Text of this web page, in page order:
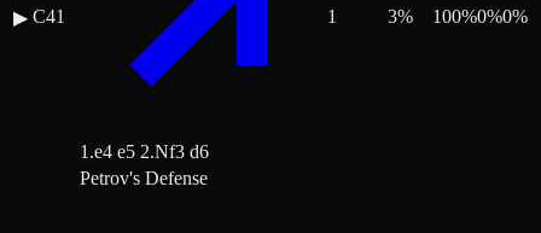
▶ C41
1.e4 e5 2.Nf3 d6
1 3% 100%0%0%
Petrov's Defense